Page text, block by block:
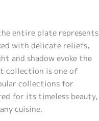
entire plate represents
with delicate reliefs,
and shadow evoke the
collection is one of
collections for
for its timeless beauty,
cuisine.